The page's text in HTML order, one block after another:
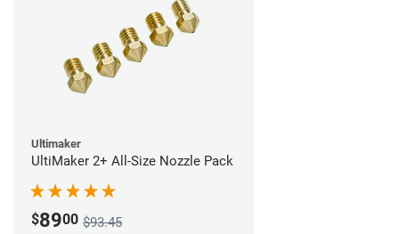
Ultimaker
UltiMaker 2+ All-Size Nozzle Pack
$8900 $93.45